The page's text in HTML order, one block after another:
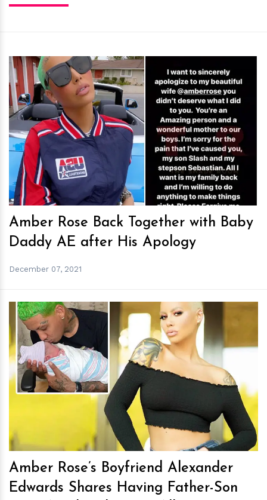
hm
Amber Rose Back Together with Baby
Daddy AE after His Apology
December 07, 2021
hm
Amber Rose’s Boyfriend Alexander
Edwards Shares Having Father-Son